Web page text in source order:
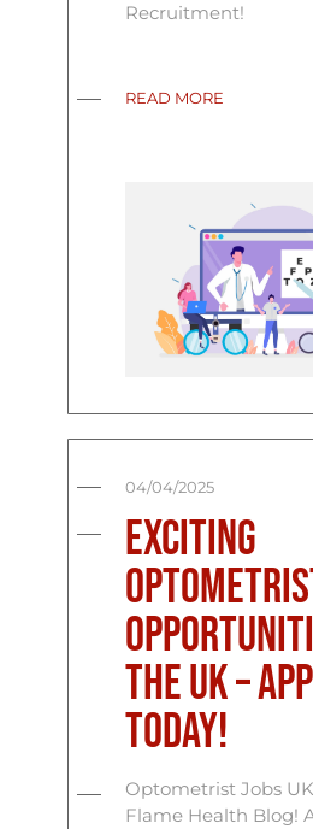
Recruitment!
READ MORE
04/04/2025
Exciting
the UK –
Today!
Optometrist Jobs
Flame Health Blog!